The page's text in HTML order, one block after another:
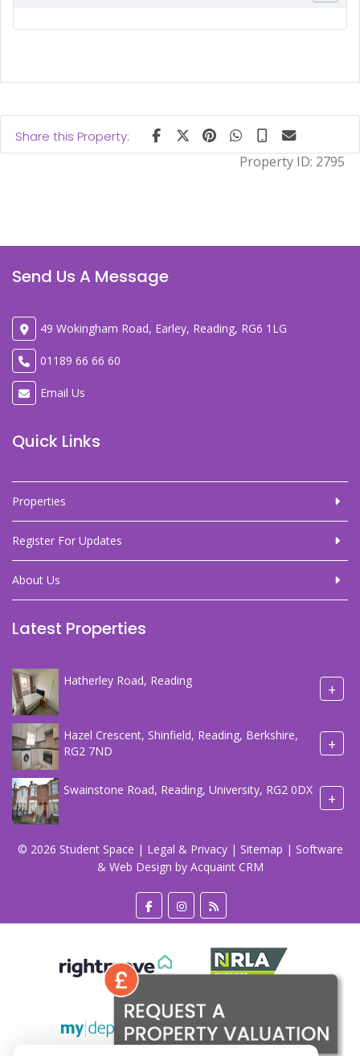
Share this Property:
Property ID: 2795
Send Us A Message
49 Wokingham Road, Earley, Reading, RG6 1LG
01189 66 66 60
Email Us
Quick Links
Properties
Register For Updates
About Us
Latest Properties
Hatherley Road, Reading +
Hazel Crescent, Shinfield, Reading, Berkshire,
RG2 7ND
+
Swainstone Road, Reading, University, RG2 0DX +
© 2026 Student Space | Legal & Privacy| Sitemap | Software
& Web Design by Acquaint CRM